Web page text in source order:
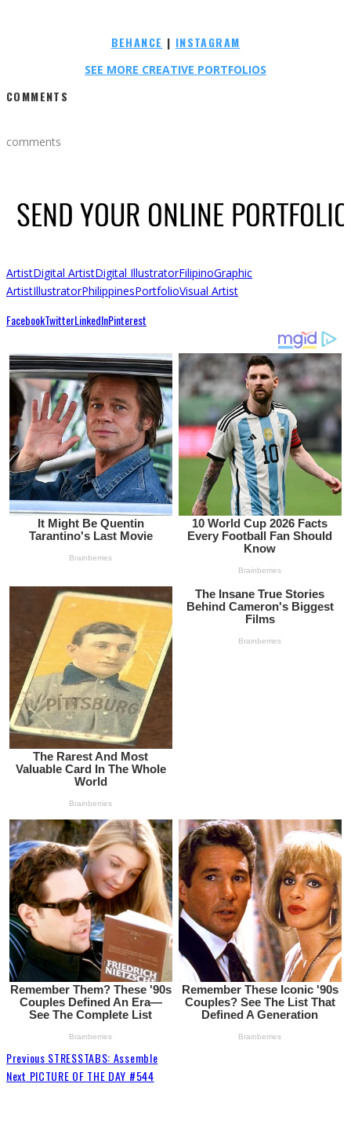
BEHANCE | INSTAGRAM
SEE MORE CREATIVE PORTFOLIOS
COMMENTS
comments
ArtistDigital ArtistDigital IllustratorFilipinoGraphic
ArtistIllustratorPhilippinesPortfolioVisual Artist
FacebookTwitterLinkedInPinterest
Previous STRESSTABS: Assemble
Next PICTURE OF THE DAY #544